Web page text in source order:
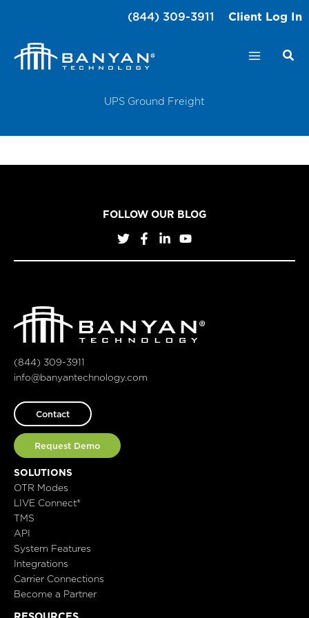
content
(844) 309-3911 Client Log In
UPS Ground Freight
FOLLOW OUR BLOG
(844) 309-3911
info@banyantechnology.com
Contact
Request Demo
SOLUTIONS
OTR Modes
LIVE Connect®
TMS
API
System Features
Integrations
Carrier Connections
Become a Partner